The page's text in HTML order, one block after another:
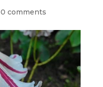
0 comments